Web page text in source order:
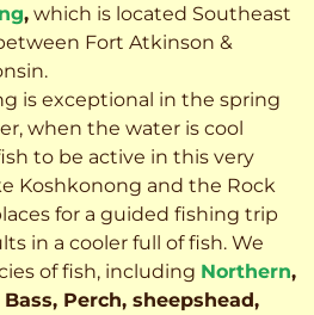
, which is located Southeast
Fort Atkinson &
is exceptional in the spring
when the water is cool
to be active in this very
Koshkonong and the Rock
for a guided fishing trip
in a cooler full of fish. We
of fish, including Northern,
Perch, sheepshead,